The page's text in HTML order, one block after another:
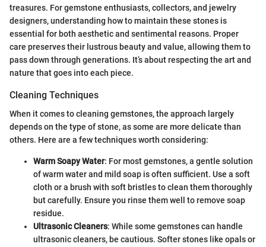
treasures. For gemstone enthusiasts, collectors, and jewelry
designers, understanding how to maintain these stones is
essential for both aesthetic and sentimental reasons. Proper
care preserves their lustrous beauty and value, allowing them to
pass down through generations. It’s about respecting the art and
nature that goes into each piece.
Cleaning Techniques
When it comes to cleaning gemstones, the approach largely
depends on the type of stone, as some are more delicate than
others. Here are a few techniques worth considering:
Warm Soapy Water: For most gemstones, a gentle solution
of warm water and mild soap is often sufficient. Use a soft
cloth or a brush with soft bristles to clean them thoroughly
but carefully. Ensure you rinse them well to remove soap
residue.
Ultrasonic Cleaners: While some gemstones can handle
ultrasonic cleaners, be cautious. Softer stones like opals or